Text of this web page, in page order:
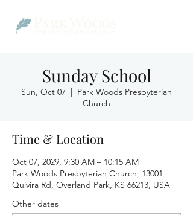
Sunday School
Sun, Oct 07
  |
Park Woods Presbyterian
Church
Time & Location
Oct 07, 2029, 9:30 AM – 10:15 AM
Park Woods Presbyterian Church, 13001
Quivira Rd, Overland Park, KS 66213, USA
Other dates